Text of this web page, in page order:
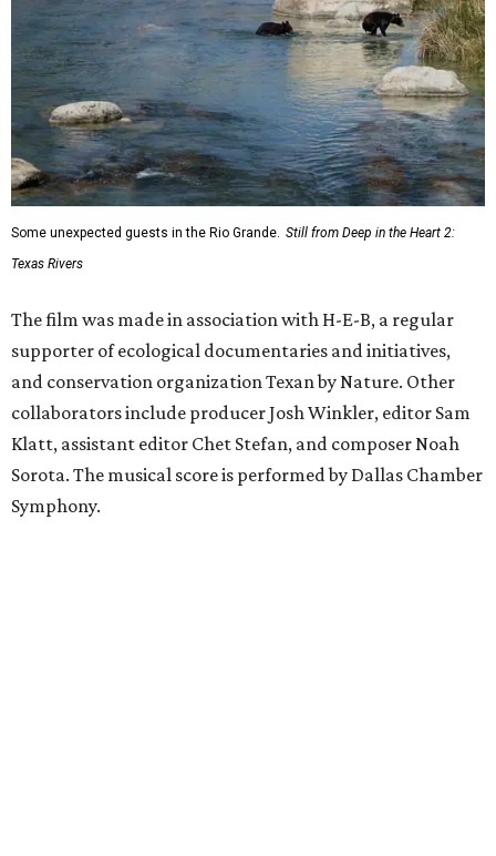
Some unexpected guests in the Rio Grande. Still from Deep in the Heart 2:
Texas Rivers
The film was made in association with H-E-B, a regular
supporter of ecological documentaries and initiatives,
and conservation organization Texan by Nature. Other
collaborators include producer Josh Winkler, editor Sam
Klatt, assistant editor Chet Stefan, and composer Noah
Sorota. The musical score is performed by Dallas Chamber
Symphony.